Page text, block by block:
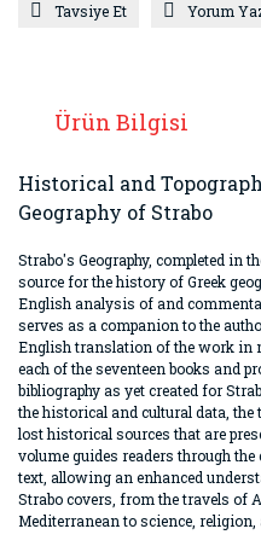
Tavsiye Et Yorum
Ürün Bilgisi
Historical and
Geography of Strabo
Strabo's Geography, completed in
source for the history of Greek
English analysis of and
serves as a companion to the
English translation of the work in
each of the seventeen books and
bibliography as yet created for
the historical and cultural data,
lost historical sources that are
volume guides readers through
text, allowing an enhanced
Strabo covers, from the travels of
Mediterranean to science, religion,